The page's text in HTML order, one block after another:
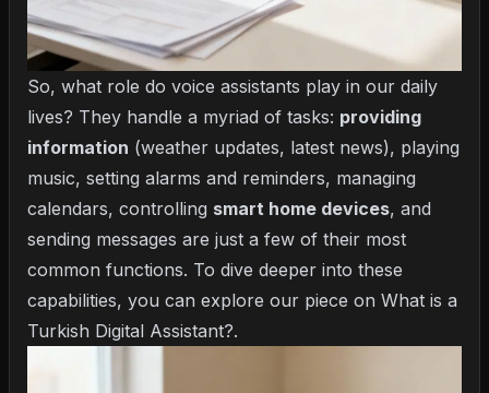
So, what role do voice assistants play in our daily
lives? They handle a myriad of tasks: providing
information (weather updates, latest news), playing
music, setting alarms and reminders, managing
calendars, controlling smart home devices, and
sending messages are just a few of their most
common functions. To dive deeper into these
capabilities, you can explore our piece on What is a
Turkish Digital Assistant?.